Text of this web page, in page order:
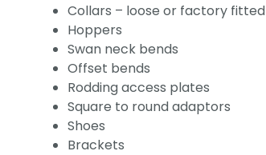
Collars – loose or factory fitted
Hoppers
Swan neck bends
Offset bends
Rodding access plates
Square to round adaptors
Shoes
Brackets